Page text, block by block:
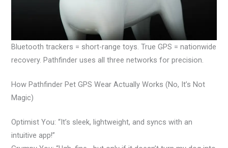
Bluetooth trackers = short-range toys. True GPS = nationwide
recovery. Pathfinder uses all three networks for precision.
How Pathfinder Pet GPS Wear Actually Works (No, It’s Not
Magic)
Optimist You: “It’s sleek, lightweight, and syncs with an
intuitive app!”